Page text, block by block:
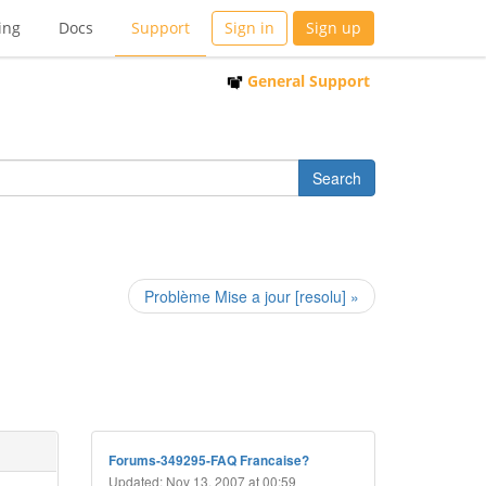
Docs Support Sign in Sign up
General Support
Problème Mise a jour [resolu] »
Forums-349295-FAQ Francaise?
Updated: Nov 13, 2007 at 00:59